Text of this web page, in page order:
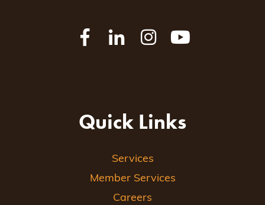
Quick Links
Services
Member Services
Careers